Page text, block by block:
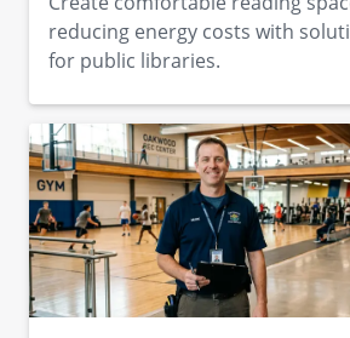
reducing energy costs with
for public libraries.